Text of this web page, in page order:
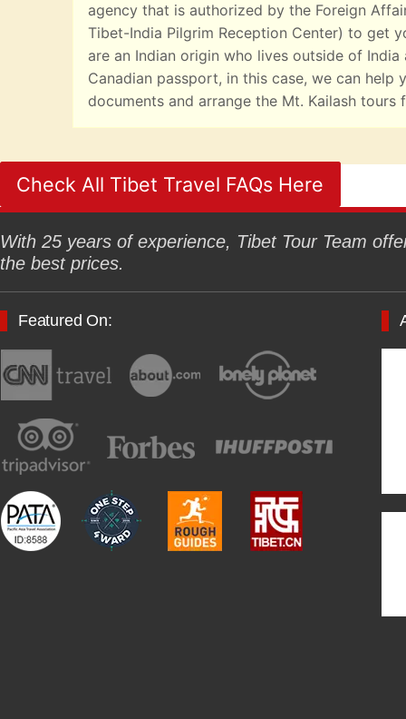
agency that is authorized by the Foreign
Tibet-India Pilgrim Reception Center) to get
are an Indian origin who lives outside of
Canadian passport, in this case, we can
documents and arrange the Mt. Kailash tours
Check All Tibet Travel FAQs Here
With 25 years of experience, Tibet Tour Team
the best prices.
Featured On: